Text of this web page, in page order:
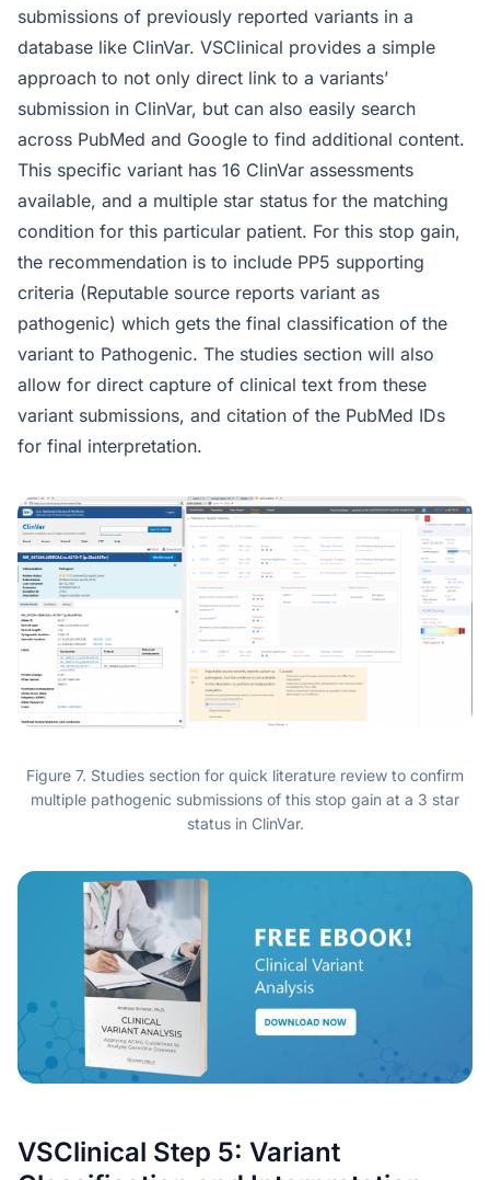
submissions of previously reported variants in a
database like ClinVar. VSClinical provides a simple
approach to not only direct link to a variants’
submission in ClinVar, but can also easily search
across PubMed and Google to find additional content.
This specific variant has 16 ClinVar assessments
available, and a multiple star status for the matching
condition for this particular patient. For this stop gain,
the recommendation is to include PP5 supporting
criteria (Reputable source reports variant as
pathogenic) which gets the final classification of the
variant to Pathogenic. The studies section will also
allow for direct capture of clinical text from these
variant submissions, and citation of the PubMed IDs
for final interpretation.
Figure 7. Studies section for quick literature review to confirm
multiple pathogenic submissions of this stop gain at a 3 star
status in ClinVar.
VSClinical Step 5: Variant